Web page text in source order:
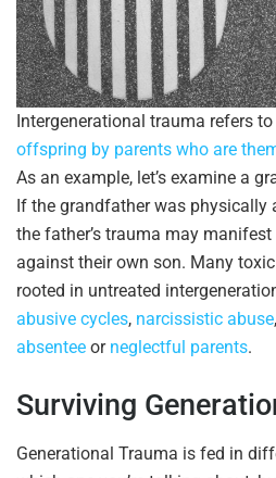
Intergenerational trauma refers to
offspring by parents who are
As an example, let’s examine a
If the grandfather was physically
the father’s trauma may
against their own son. Many
rooted in untreated
abusive cycles, narcissistic abuse,
absentee or neglectful parents.
Surviving
Generational Trauma is fed in